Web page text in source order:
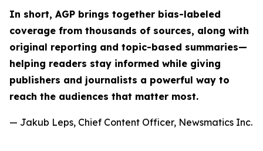
In short, AGP brings together bias-labeled
coverage from thousands of sources, along with
original reporting and topic-based summaries—
helping readers stay informed while giving
publishers and journalists a powerful way to
reach the audiences that matter most.
— Jakub Leps, Chief Content Officer, Newsmatics Inc.